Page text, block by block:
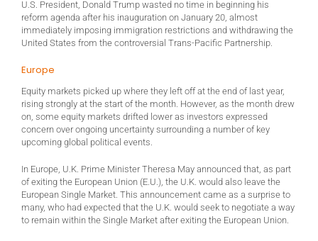
U.S. President, Donald Trump wasted no time in beginning his
reform agenda after his inauguration on January 20, almost
immediately imposing immigration restrictions and withdrawing the
United States from the controversial Trans-Pacific Partnership.
Europe
Equity markets picked up where they left off at the end of last year,
rising strongly at the start of the month. However, as the month drew
on, some equity markets drifted lower as investors expressed
concern over ongoing uncertainty surrounding a number of key
upcoming global political events.
In Europe, U.K. Prime Minister Theresa May announced that, as part
of exiting the European Union (E.U.), the U.K. would also leave the
European Single Market. This announcement came as a surprise to
many, who had expected that the U.K. would seek to negotiate a way
to remain within the Single Market after exiting the European Union.